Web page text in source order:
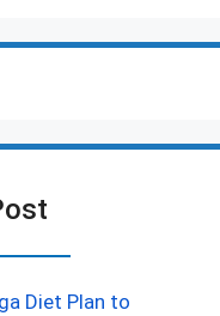
Diet Plan to